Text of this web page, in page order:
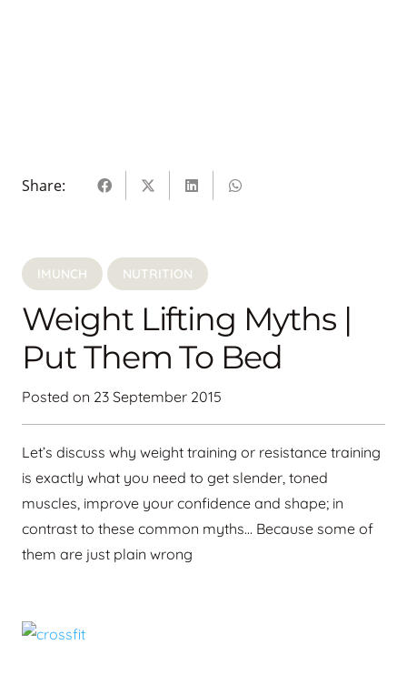
Share:
IMUNCH NUTRITION
Weight Lifting Myths |
Put Them To Bed
Posted on 23 September 2015
Let’s discuss why weight training or resistance training
is exactly what you need to get slender, toned
muscles, improve your confidence and shape; in
contrast to these common myths… Because some of
them are just plain wrong